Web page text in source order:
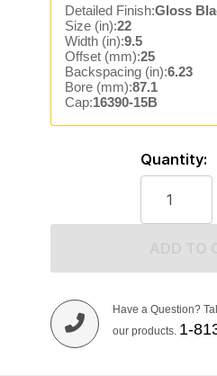
Detailed Finish:Gloss
Size (in):22
Width (in):9.5
Offset (mm):25
Backspacing (in):6.23
Bore (mm):87.1
Cap:16390-15B
Quantity:
Have a Question?
our products. 1-